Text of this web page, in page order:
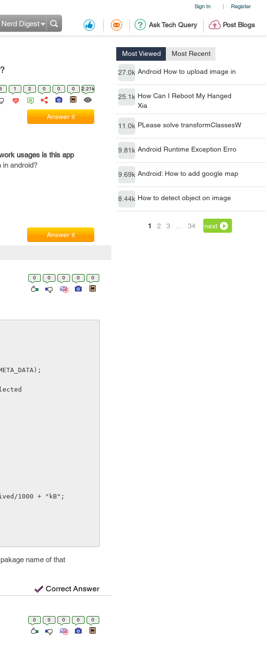
Sign In | Register
Ask Tech Query Post Blogs
Nerd Digest
Most Viewed Most Recent
27.0k Android How to upload image in
25.1k How Can I Reboot My Hanged
Xia
11.0k PLease solve transformClassesW
9.81k Android Runtime Exception Erro
9.69k Android: How to add google map
8.44k How to detect object on image
1 2 3 34 next
1 2 0 0 0 2.21k
Answer it
usages is this app
in android?
Answer it
0 0 0 0 0
name of that
Correct Answer
0 0 0 0 0